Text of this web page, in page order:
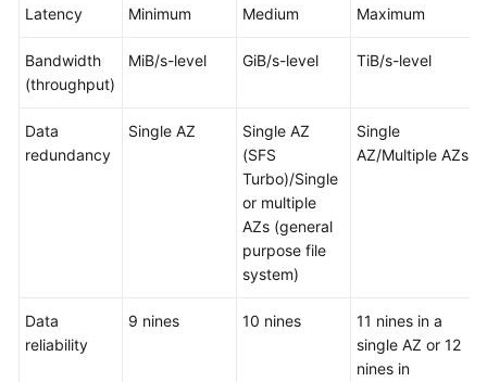
Latency Minimum Medium Maximum
Bandwidth
(throughput)
MiB/s-level GiB/s-level TiB/s-level
Data
redundancy
Single AZ
Single AZ
(SFS
Turbo)/Single
or multiple
AZs (general
purpose file
system)
Single
AZ/Multiple AZs
Data
reliability
9 nines 10 nines
11 nines in a
single AZ or 12
nines in